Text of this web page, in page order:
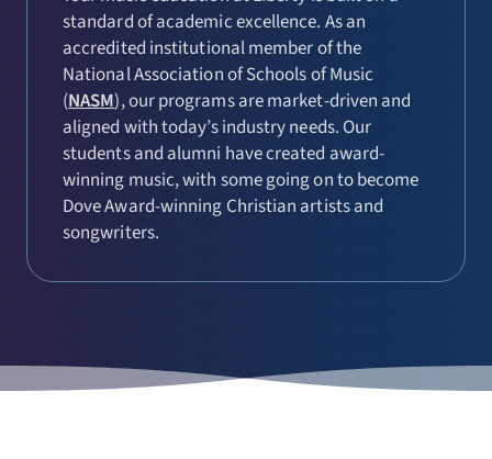
standard of academic excellence. As an
accredited institutional member of the
National Association of Schools of Music
(NASM), our programs are market-driven and
aligned with today’s industry needs. Our
students and alumni have created award-
winning music, with some going on to become
Dove Award-winning Christian artists and
songwriters.